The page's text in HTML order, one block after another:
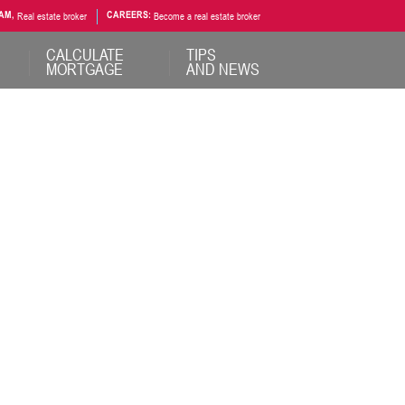
Real estate broker CAREERS: Become a real estate broker
CALCULATE
MORTGAGE
TIPS
AND NEWS